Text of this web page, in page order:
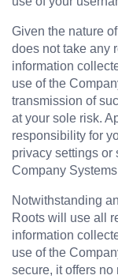
Given the nature
does not take any
information
use of the
transmission of
at your sole risk.
responsibility for
privacy settings or
Company
Notwithstanding
Roots will use all
information
use of the
secure, it offers